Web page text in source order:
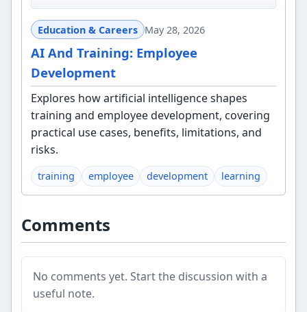
Education & Careers May 28, 2026
AI And Training: Employee
Development
Explores how artificial intelligence shapes
training and employee development, covering
practical use cases, benefits, limitations, and
risks.
training employee development learning
Comments
No comments yet. Start the discussion with a
useful note.